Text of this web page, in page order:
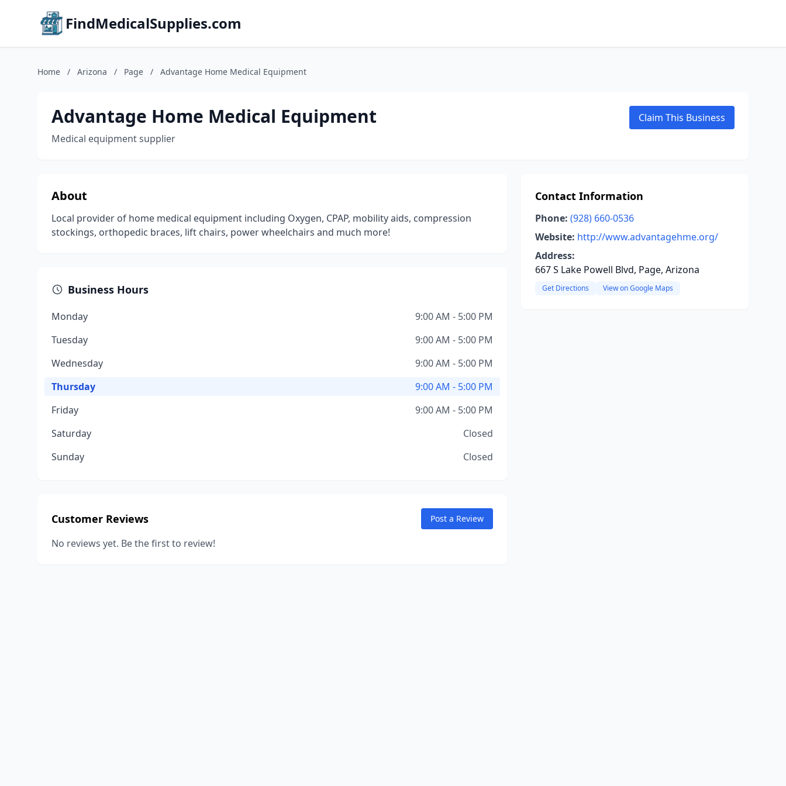
FindMedicalSupplies.com
Home / Arizona / Page / Advantage Home Medical Equipment
Advantage Home Medical Equipment
Medical equipment supplier
Claim This Business
About
Local provider of home medical equipment including Oxygen, CPAP, mobility aids, compression
stockings, orthopedic braces, lift chairs, power wheelchairs and much more!
Business Hours
Monday
9:00 AM - 5:00 PM
Tuesday
9:00 AM - 5:00 PM
Wednesday
9:00 AM - 5:00 PM
Thursday
9:00 AM - 5:00 PM
Friday
9:00 AM - 5:00 PM
Saturday
Closed
Sunday
Closed
Customer Reviews Post a Review
No reviews yet. Be the first to review!
Contact Information
Phone: (928) 660-0536
Website: http://www.advantagehme.org/
Address:
667 S Lake Powell Blvd, Page, Arizona
Get Directions View on Google Maps